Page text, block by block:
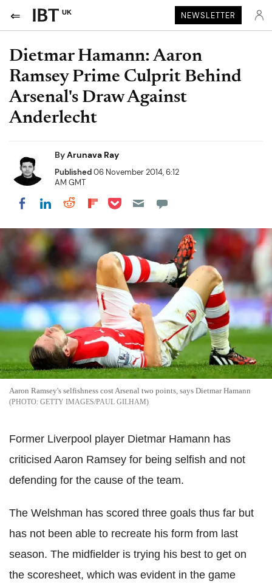
UK NEWSLETTER
Dietmar Hamann: Aaron
Ramsey Prime Culprit Behind
Arsenal's Draw Against
Anderlecht
ByArunava Ray
Published06 November 2014, 6:12
AM GMT
Share on Facebook
Share on LinkedIn
Share on Reddit
Share on Flipboard
Share on Pocket
Aaron Ramsey's selfishness cost Arsenal two points, says Dietmar Hamann
GETTY IMAGES/PAUL GILHAM
Former Liverpool player Dietmar Hamann has
criticised Aaron Ramsey for being selfish and not
defending for the cause of the team.
The Welshman has scored three goals thus far but
has not been able to recreate his form from last
season. The midfielder is trying his best to get on
the scoresheet, which was evident in the game